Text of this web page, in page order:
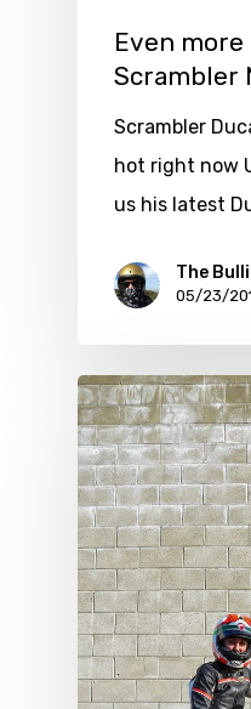
Even more
Scrambler
Scrambler
hot right now
us his latest
The
05/23/